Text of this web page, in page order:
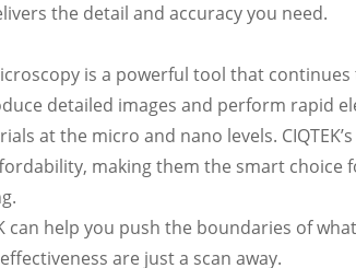
the detail and accuracy you need.
is a powerful tool that
detailed images and perform rapid
at the micro and nano levels.
making them the smart choice
can help you push the boundaries of
are just a scan away.